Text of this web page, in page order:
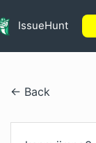
IssueHunt
← Back